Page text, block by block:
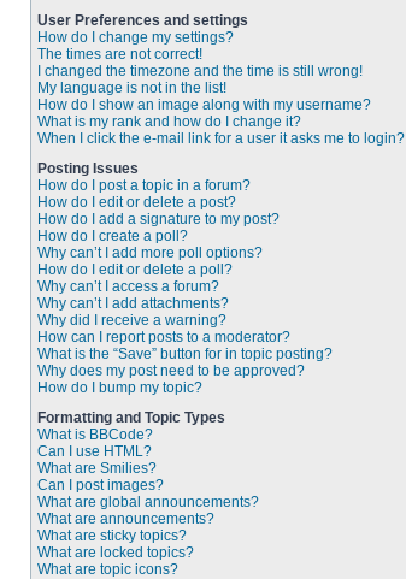
User Preferences and settings
How do I change my settings?
The times are not correct!
I changed the timezone and the time is still wrong!
My language is not in the list!
How do I show an image along with my username?
What is my rank and how do I change it?
When I click the e-mail link for a user it asks me to login?
Posting Issues
How do I post a topic in a forum?
How do I edit or delete a post?
How do I add a signature to my post?
How do I create a poll?
Why can’t I add more poll options?
How do I edit or delete a poll?
Why can’t I access a forum?
Why can’t I add attachments?
Why did I receive a warning?
How can I report posts to a moderator?
What is the “Save” button for in topic posting?
Why does my post need to be approved?
How do I bump my topic?
Formatting and Topic Types
What is BBCode?
Can I use HTML?
What are Smilies?
Can I post images?
What are global announcements?
What are announcements?
What are sticky topics?
What are locked topics?
What are topic icons?